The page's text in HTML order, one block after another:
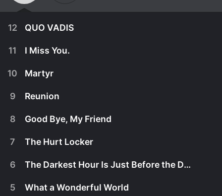
12 QUO VADIS
The immigrant fleet arrives, and Knives single-
11 I Miss You.
10 Martyr
9 Reunion
8 Good Bye, My Friend
7 The Hurt Locker
6 The Darkest Hour Is Just Before the Dawn
5 What a Wonderful World